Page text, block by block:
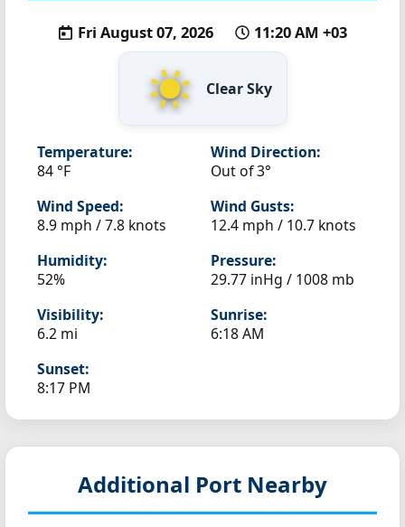
Fri August 07, 2026 11:20 AM +03
Clear Sky
Temperature:
84 °F
Wind Direction:
Out of 3°
Wind Speed:
8.9 mph / 7.8 knots
Wind Gusts:
12.4 mph / 10.7 knots
Humidity:
52%
Pressure:
29.77 inHg / 1008 mb
Visibility:
6.2 mi
Sunrise:
6:18 AM
Sunset:
8:17 PM
Additional Port Nearby